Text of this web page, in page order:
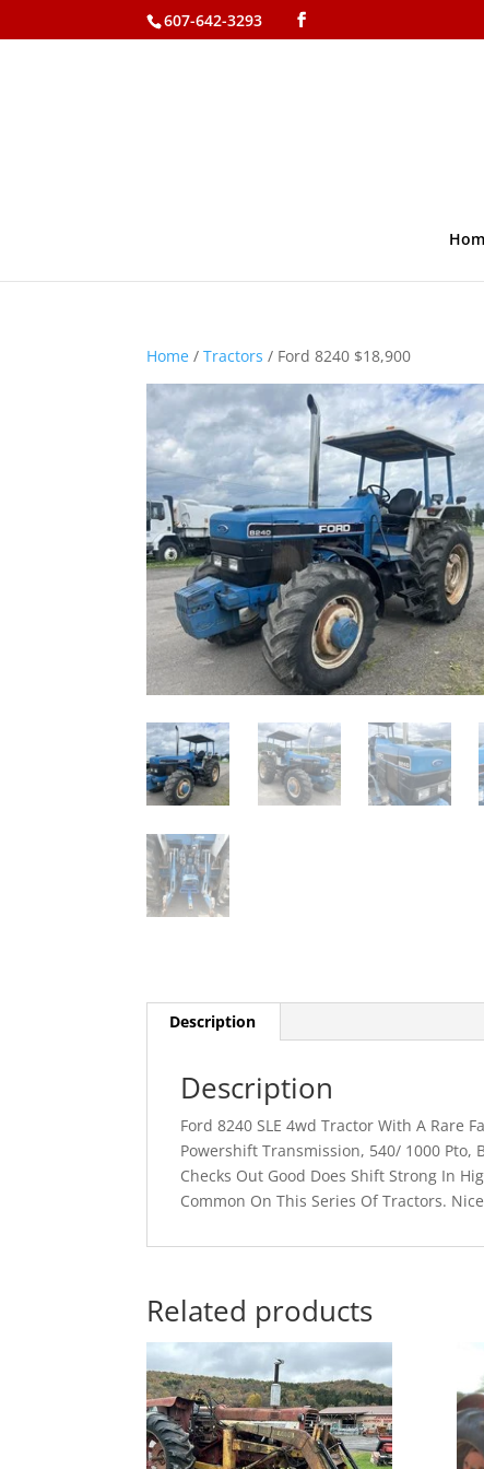
607-642-3293
Home /Tractors / Ford 8240 $18,900
Description
Description
Ford 8240 SLE 4wd Tractor With A Rare
Powershift Transmission, 540/ 1000 Pto,
Checks Out Good Does Shift Strong In
Common On This Series Of Tractors.
Related products